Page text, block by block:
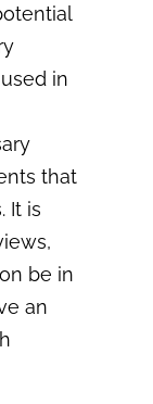
in
that
It is
be in
an